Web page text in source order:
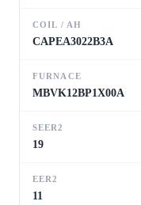
COIL / AH
CAPEA3022B3A
FURNACE
MBVK12BP1X00A
SEER2
19
EER2
11